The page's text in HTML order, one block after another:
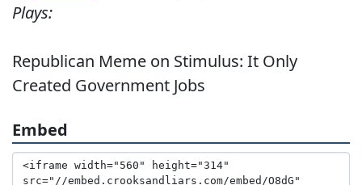
Plays:
Republican Meme on Stimulus: It Only
Created Government Jobs
Embed